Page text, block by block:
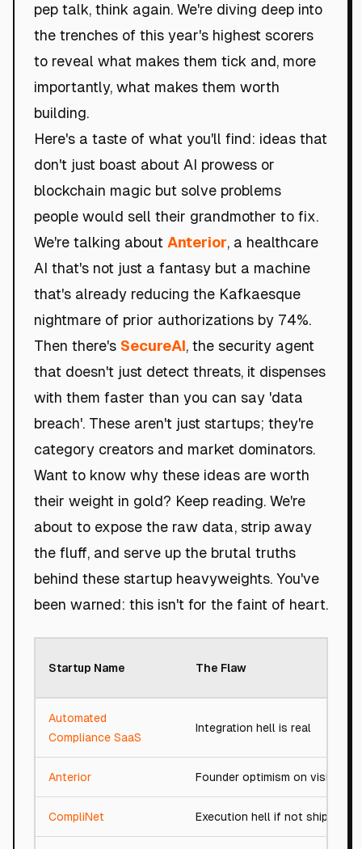
pep talk, think again. We're diving deep into
the trenches of this year's highest scorers
to reveal what makes them tick and, more
importantly, what makes them worth
building.
Here's a taste of what you'll find: ideas that
don't just boast about AI prowess or
blockchain magic but solve problems
people would sell their grandmother to fix.
We're talking about Anterior, a healthcare
AI that's not just a fantasy but a machine
that's already reducing the Kafkaesque
nightmare of prior authorizations by 74%.
Then there's SecureAI, the security agent
that doesn't just detect threats, it dispenses
with them faster than you can say 'data
breach'. These aren't just startups; they're
category creators and market dominators.
Want to know why these ideas are worth
their weight in gold? Keep reading. We're
about to expose the raw data, strip away
the fluff, and serve up the brutal truths
behind these startup heavyweights. You've
been warned: this isn't for the faint of heart.
Startup Name The Flaw
Automated
Compliance SaaS
Integration hell is real
Anterior Founder optimism on vision
CompliNet Execution hell if not shipped